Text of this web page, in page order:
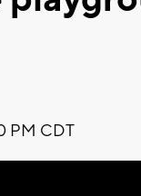
PM CDT